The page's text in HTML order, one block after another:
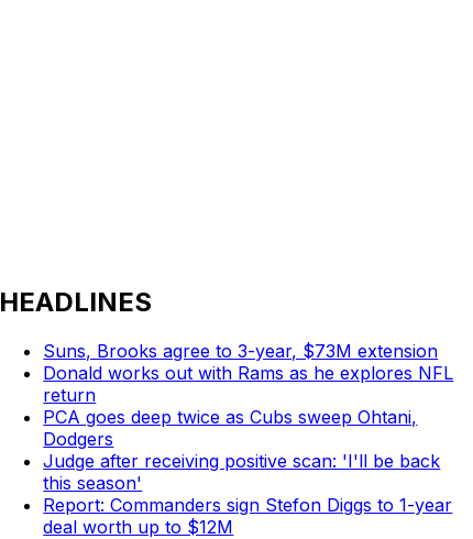
HEADLINES
Suns, Brooks agree to 3-year, $73M extension
Donald works out with Rams as he explores NFL
return
PCA goes deep twice as Cubs sweep Ohtani,
Dodgers
Judge after receiving positive scan: 'I'll be back
this season'
Report: Commanders sign Stefon Diggs to 1-year
deal worth up to $12M